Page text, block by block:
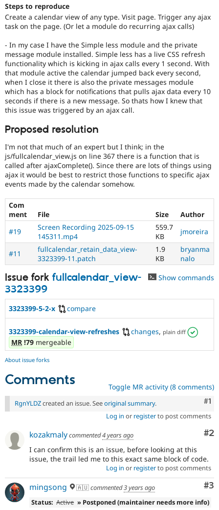
Drupal for
Drupal for
Drupal for
Tourism
Recipes
Site
Issue
Newsletters
Drupal
Steps to reproduce
Create a calendar view of any type. Visit page. Trigger any ajax
task on the page. (Or let a module do recurring ajax calls)
- In my case I have the Simple less module and the private
message module installed. Simple less has a live CSS refresh
functionality which is kicking in ajax calls every 1 second. With
that module active the calendar jumped back every second,
when I close it there is also the private messages module
which has a block for notifications that pulls ajax data every 10
seconds if there is a new message. So thats how I knew that
this issue was triggered by an ajax call.
Proposed resolution
I'm not that much of an expert but I think; in the
js/fullcalendar_view.js on line 367 there is a function that is
called after ajaxComplete(). Since there are lots of things using
ajax it would be best to restrict those functions to specific ajax
events made by the calendar somehow.
Com
ment
File Size
Author
#19
Screen Recording 2025-09-15
145311.mp4
559.7
KB
jmoreira
#11
fullcalendar_retain_data_view-
3323399-11.patch
1.9
KB
bryanma
nalo
Issue fork fullcalendar_view-
3323399
Show commands
3323399-5-2-x compare
3323399-calendar-view-refreshes changes, plain diff
MR !79 mergeable
About issue forks
Comments Toggle MR activity (8 comments)
#1
RgnYLDZcreated an issue. Seeoriginal summary.
Log in or registerto post comments
#2
kozakmalycommented4 years ago
I can confirm this is an issue, before looking at this
issue, the trail led me to this exact same block of code.
Log in or registerto post comments
#3
mingsong 🇦🇺commented3 years ago
Status: Active » Postponed (maintainer needs more info)